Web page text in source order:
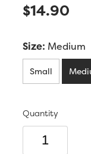
$14.90
Size: Medium
Small
Quantity